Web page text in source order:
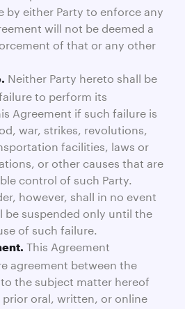
by either Party to enforce any
will not be deemed a
of that or any other
Neither Party hereto shall be
to perform its
Agreement if such failure is
war, strikes, revolutions,
facilities, laws or
or other causes that are
control of such Party.
however, shall in no event
be suspended only until the
of such failure.
This Agreement
agreement between the
the subject matter hereof
oral, written, or online